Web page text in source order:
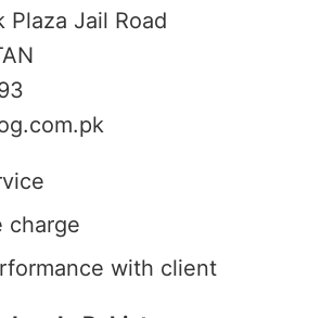
Plaza Jail Road
charge
with client